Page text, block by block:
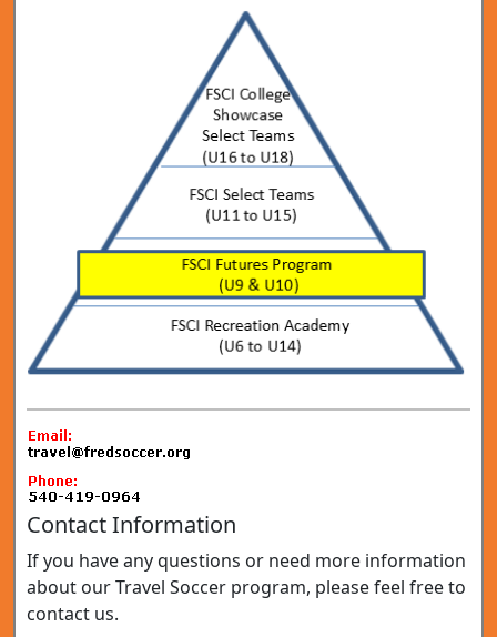
Contact Information
If you have any questions or need more information
about our Travel Soccer program, please feel free to
contact us.